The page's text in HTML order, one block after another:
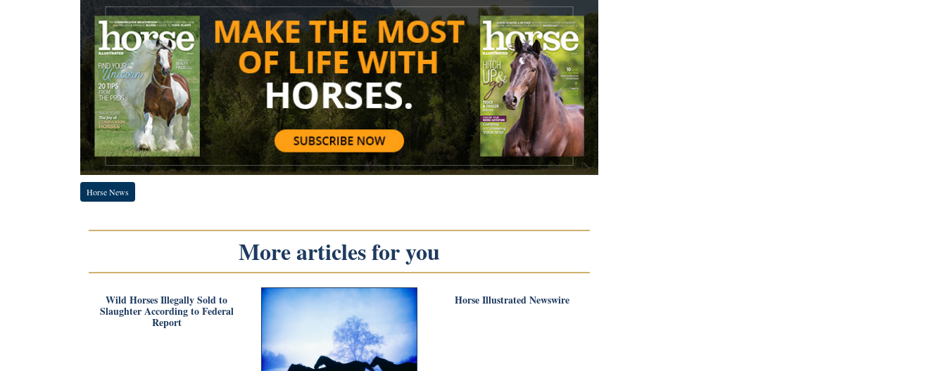
Horse News
More articles for you
Wild Horses Illegally Sold to
Slaughter According to Federal
Report
Horse Illustrated Newswire